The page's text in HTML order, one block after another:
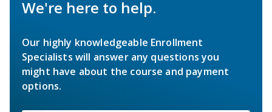
We're here to help.
Our highly knowledgeable Enrollment
Specialists will answer any questions you
might have about the course and payment
options.